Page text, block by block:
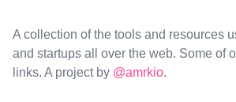
A collection of the tools and resources
and startups all over the web. Some of
links. A project by @amrkio.